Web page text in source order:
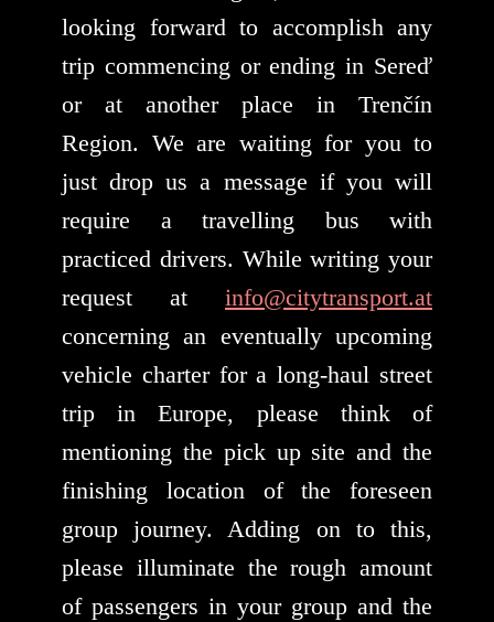
looking forward to accomplish any
trip commencing or ending in Sereď
or at another place in Trenčín
Region. We are waiting for you to
just drop us a message if you will
require a travelling bus with
practiced drivers. While writing your
request at info@citytransport.at
concerning an eventually upcoming
vehicle charter for a long-haul street
trip in Europe, please think of
mentioning the pick up site and the
finishing location of the foreseen
group journey. Adding on to this,
please illuminate the rough amount
of passengers in your group and the